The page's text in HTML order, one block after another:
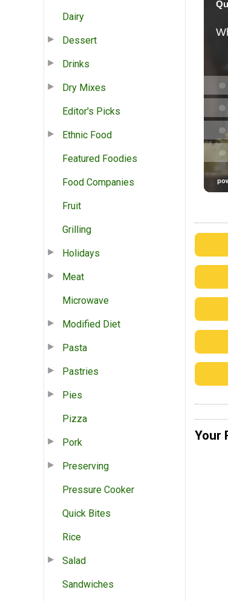
Dairy
Dessert
Drinks
Dry Mixes
Editor's Picks
Ethnic Food
Featured Foodies
Food Companies
Fruit
Grilling
Holidays
Meat
Microwave
Modified Diet
Pasta
Pastries
Pies
Pizza
Pork
Preserving
Pressure Cooker
Quick Bites
Rice
Salad
Sandwiches
Your